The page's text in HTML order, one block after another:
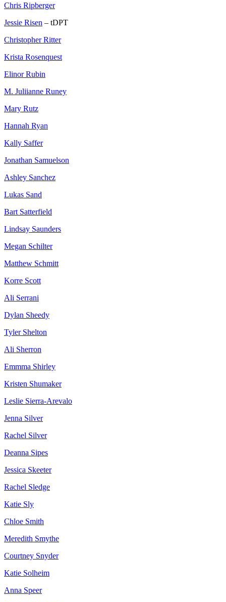
Chris Ripberger
Jessie Risen – tDPT
Christopher Ritter
Krista Rosenquest
Elinor Rubin
M. Juliianne Runey
Mary Rutz
Hannah Ryan
Kally Saffer
Jonathan Samuelson
Ashley Sanchez
Lukas Sand
Bart Satterfield
Lindsay Saunders
Megan Schilter
Matthew Schmitt
Korre Scott
Ali Serrani
Dylan Sheedy
Tyler Shelton
Ali Sherron
Emmma Shirley
Kristen Shumaker
Leslie Sierra-Arevalo
Jenna Silver
Rachel Silver
Deanna Sipes
Jessica Skeeter
Rachel Sledge
Katie Sly
Chloe Smith
Meredith Smythe
Courtney Snyder
Katie Solheim
Anna Speer